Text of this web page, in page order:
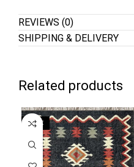
REVIEWS (0)
SHIPPING & DELIVERY
Related products
SALE